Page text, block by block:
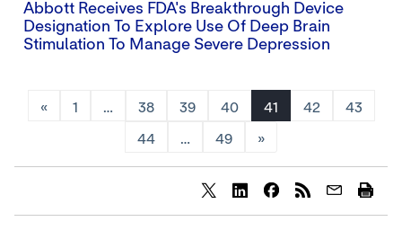
Abbott Receives FDA's Breakthrough Device
Designation To Explore Use Of Deep Brain
Stimulation To Manage Severe Depression
« 1 … 38 39 40 41 42 43
44 … 49 »